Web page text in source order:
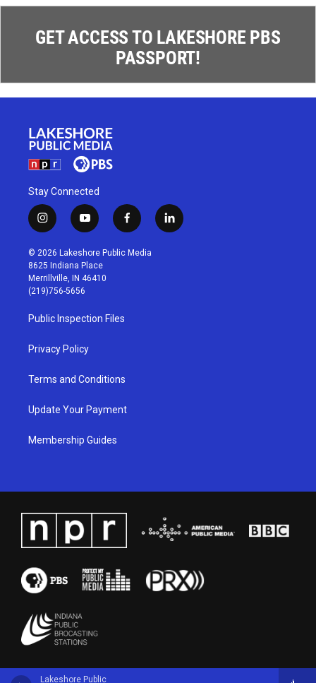
Lakeshore Public
GET ACCESS TO LAKESHORE PBS
PASSPORT!
Stay Connected
i
n
s
t
a
g
r
a
m
y
o
u
t
u
b
f
a
c
l
i
© 2026 Lakeshore Public Media
8625 Indiana Place
Merrillville, IN 46410
(219)756-5656
Public Inspection Files
Privacy Policy
Terms and Conditions
Update Your Payment
Membership Guides